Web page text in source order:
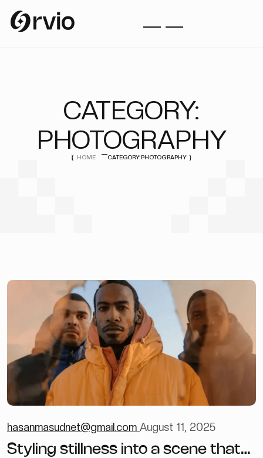
CATEGORY:
PHOTOGRAPHY
HOME CATEGORY:PHOTOGRAPHY
hasanmasudnet@gmail.com August 11, 2025
Styling stillness into a scene that